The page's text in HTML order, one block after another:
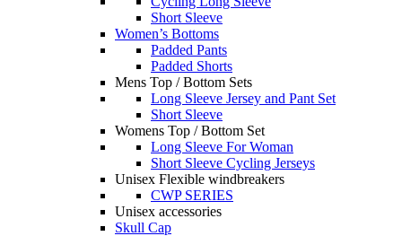
Short Sleeve
Women’s Bottoms
Padded Pants
Padded Shorts
Mens Top / Bottom Sets
Long Sleeve Jersey and Pant Set
Short Sleeve
Womens Top / Bottom Set
Long Sleeve For Woman
Short Sleeve Cycling Jerseys
Unisex Flexible windbreakers
CWP SERIES
Unisex accessories
Skull Cap